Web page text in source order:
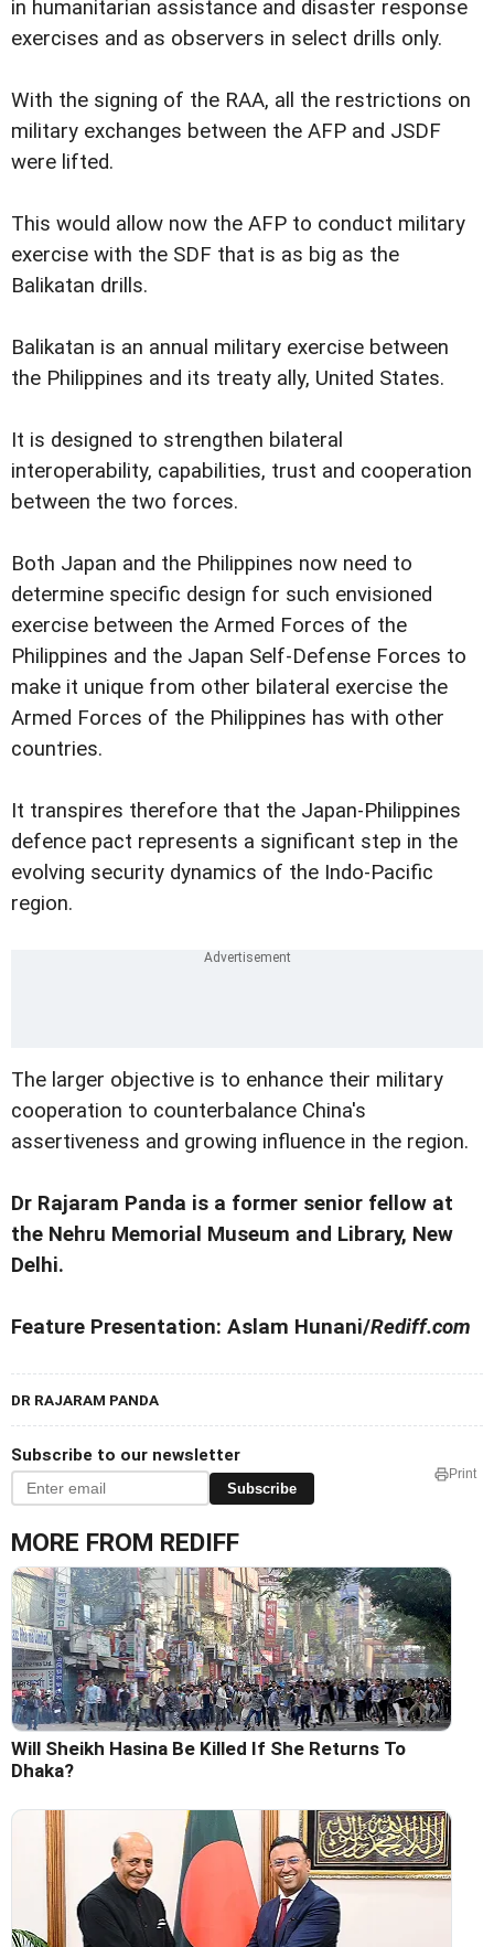
in humanitarian assistance and disaster response
exercises and as observers in select drills only.
With the signing of the RAA, all the restrictions on
military exchanges between the AFP and JSDF
were lifted.
This would allow now the AFP to conduct military
exercise with the SDF that is as big as the
Balikatan drills.
Balikatan is an annual military exercise between
the Philippines and its treaty ally, United States.
It is designed to strengthen bilateral
interoperability, capabilities, trust and cooperation
between the two forces.
Both Japan and the Philippines now need to
determine specific design for such envisioned
exercise between the Armed Forces of the
Philippines and the Japan Self-Defense Forces to
make it unique from other bilateral exercise the
Armed Forces of the Philippines has with other
countries.
It transpires therefore that the Japan-Philippines
defence pact represents a significant step in the
evolving security dynamics of the Indo-Pacific
region.
The larger objective is to enhance their military
cooperation to counterbalance China's
assertiveness and growing influence in the region.
Dr Rajaram Panda is a former senior fellow at
the Nehru Memorial Museum and Library, New
Delhi.
Feature Presentation: Aslam Hunani/Rediff.com
DR RAJARAM PANDA
Subscribe to our newsletter
Subscribe
Print
MORE FROM REDIFF
Will Sheikh Hasina Be Killed If She Returns To
Dhaka?